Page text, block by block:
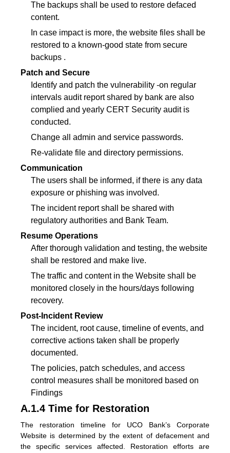
The backups shall be used to restore defaced
content.
In case impact is more, the website files shall be
restored to a known-good state from secure
backups .
Patch and Secure
Identify and patch the vulnerability -on regular
intervals audit report shared by bank are also
complied and yearly CERT Security audit is
conducted.
Change all admin and service passwords.
Re-validate file and directory permissions.
Communication
The users shall be informed, if there is any data
exposure or phishing was involved.
The incident report shall be shared with
regulatory authorities and Bank Team.
Resume Operations
After thorough validation and testing, the website
shall be restored and make live.
The traffic and content in the Website shall be
monitored closely in the hours/days following
recovery.
Post-Incident Review
The incident, root cause, timeline of events, and
corrective actions taken shall be properly
documented.
The policies, patch schedules, and access
control measures shall be monitored based on
Findings
A.1.4 Time for Restoration
The restoration timeline for UCO Bank’s Corporate
Website is determined by the extent of defacement and
the specific services affected. Restoration efforts are